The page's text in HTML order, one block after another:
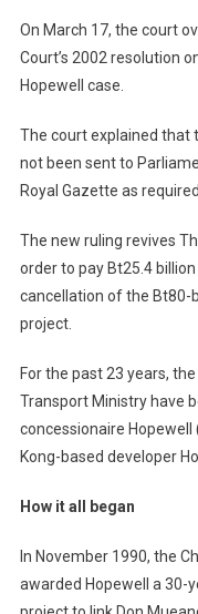
On March 17, the court
Court’s 2002 resolution
Hopewell case.
The court explained that
not been sent to
Royal Gazette as
The new ruling revives
order to pay Bt25.4
cancellation of the Bt80-
project.
For the past 23 years,
Transport Ministry have
concessionaire
Kong-based developer
How it all began
In November 1990, the
awarded Hopewell a 30-